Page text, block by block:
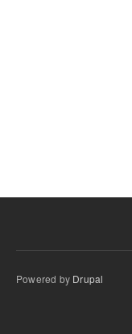
Powered by Drupal